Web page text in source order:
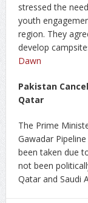
stressed the
youth
region. They
develop
Dawn
Pakistan
Qatar
The Prime
Gawadar
been taken due
not been
Qatar and Saudi